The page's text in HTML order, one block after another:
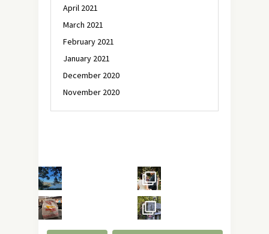
April 2021
March 2021
February 2021
January 2021
December 2020
November 2020